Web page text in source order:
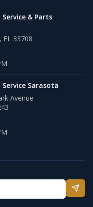
& Parts
FL 33708
Sarasota
Avenue